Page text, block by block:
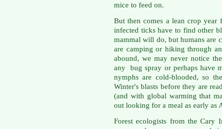
mice to feed on.
But then comes a lean crop
infected ticks have to find other
mammal will do, but humans are
are camping or hiking through
abound, we may never notice
any bug spray or perhaps have
nymphs are cold-blooded, so
Winter's blasts before they are
(and with global warming that
out looking for a meal as early as
Forest ecologists from the Cary